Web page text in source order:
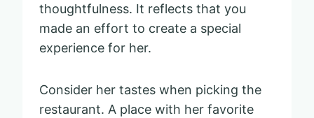
thoughtfulness. It reflects that you
made an effort to create a special
experience for her.
Consider her tastes when picking the
restaurant. A place with her favorite